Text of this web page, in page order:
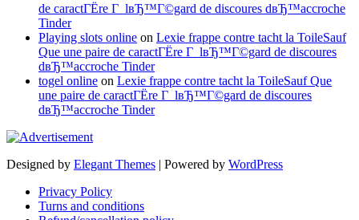
de caractГЁre Г lвЂ™Г©gard de discoures dвЂ™accroche
Tinder
Playing slots online on Lexie frappe contre tacht la ToileSauf
Que une paire de caractГЁre Г lвЂ™Г©gard de discoures
dвЂ™accroche Tinder
togel online on Lexie frappe contre tacht la ToileSauf Que
une paire de caractГЁre Г lвЂ™Г©gard de discoures
dвЂ™accroche Tinder
Designed by Elegant Themes | Powered by WordPress
Privacy Policy
Turns and conditions